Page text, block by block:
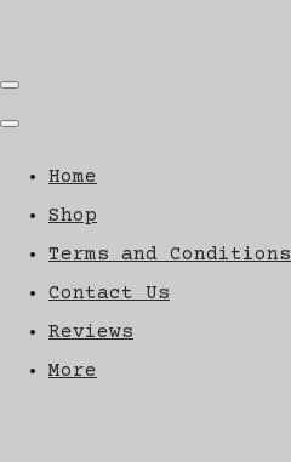
Home
Shop
Terms and Conditions
Contact Us
Reviews
More